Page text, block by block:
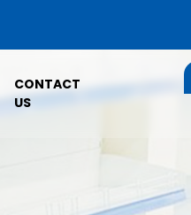
CONTACT
US